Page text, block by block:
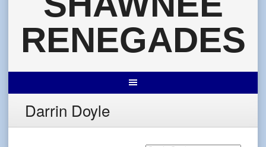
RENEGADES
Darrin Doyle